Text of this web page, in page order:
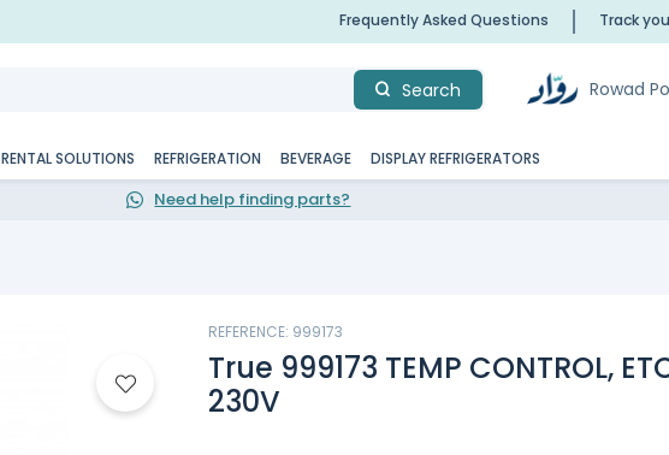
Frequently Asked Questions Track
Search Rowad
RENTAL SOLUTIONS REFRIGERATION BEVERAGE DISPLAY REFRIGERATORS
Need help finding parts?
REFERENCE: 999173
True 999173 TEMP CONTROL,
230V